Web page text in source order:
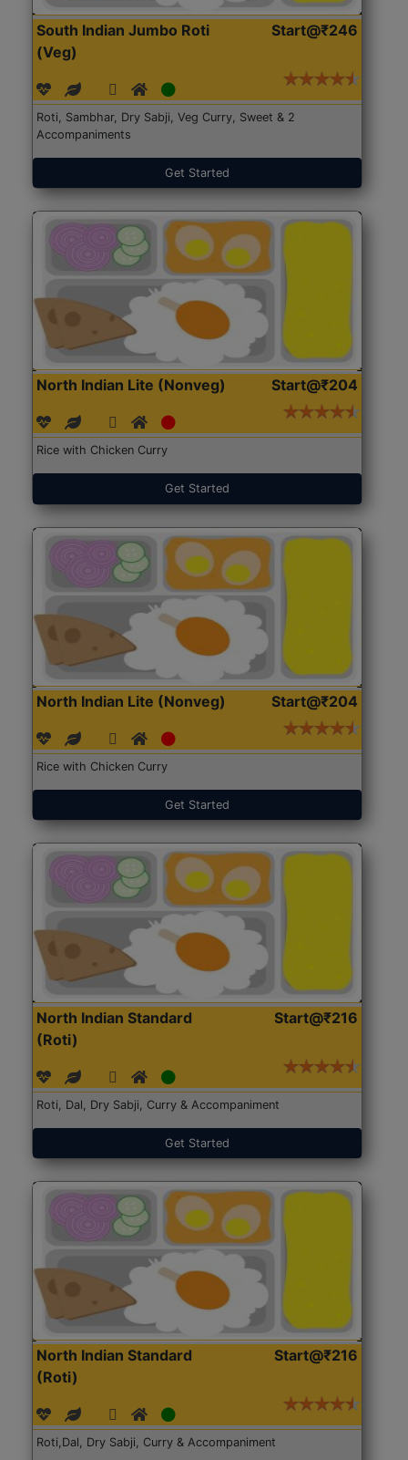
South Indian Jumbo Roti
(Veg)
Start@₹246
Roti, Sambhar, Dry Sabji, Veg Curry, Sweet & 2
Accompaniments
Get Started
North Indian Lite (Nonveg) Start@₹204
Rice with Chicken Curry
Get Started
North Indian Lite (Nonveg) Start@₹204
Rice with Chicken Curry
Get Started
North Indian Standard
(Roti)
Start@₹216
Roti, Dal, Dry Sabji, Curry & Accompaniment
Get Started
North Indian Standard
(Roti)
Start@₹216
Roti,Dal, Dry Sabji, Curry & Accompaniment